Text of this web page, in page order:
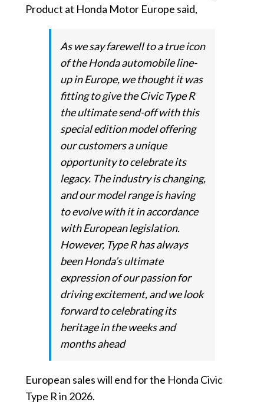
Product at Honda Motor Europe said,
As we say farewell to a true icon
of the Honda automobile line-
up in Europe, we thought it was
fitting to give the Civic Type R
the ultimate send-off with this
special edition model offering
our customers a unique
opportunity to celebrate its
legacy. The industry is changing,
and our model range is having
to evolve with it in accordance
with European legislation.
However, Type R has always
been Honda’s ultimate
expression of our passion for
driving excitement, and we look
forward to celebrating its
heritage in the weeks and
months ahead
European sales will end for the Honda Civic
Type R in 2026.